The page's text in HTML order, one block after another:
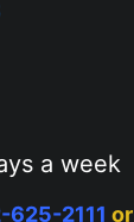
a week
625-2111 or